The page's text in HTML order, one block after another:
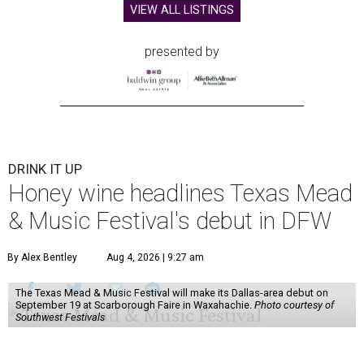
VIEW ALL LISTINGS
presented by
DRINK IT UP
Honey wine headlines Texas Mead
& Music Festival's debut in DFW
By Alex Bentley Aug 4, 2026 | 9:27 am
The Texas Mead & Music Festival will make its Dallas-area debut on
September 19 at Scarborough Faire in Waxahachie. Photo courtesy of
Southwest Festivals